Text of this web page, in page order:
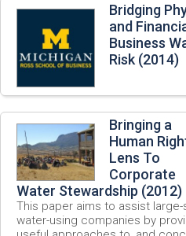
Bridging
and
Business
Risk (2014)
Bringing a
Human
Lens To
Corporate
Water Stewardship (2012)
This paper aims to assist large-
water-using companies by